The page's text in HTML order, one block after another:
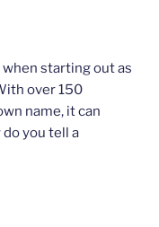
starting out as
over 150
name, it can
you tell a